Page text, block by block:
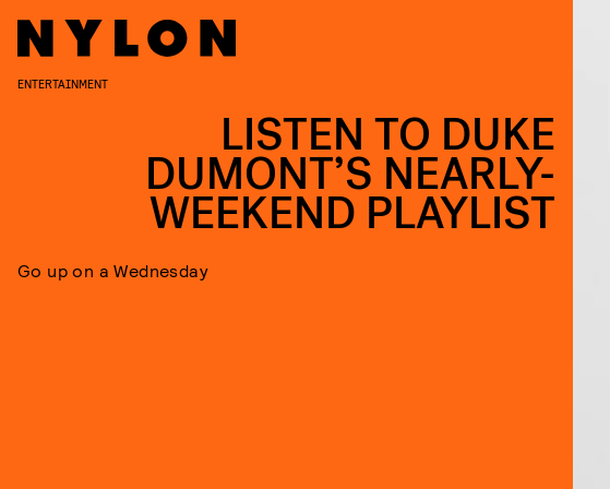
ENTERTAINMENT
LISTEN TO DUKE
DUMONT’S NEARLY-
WEEKEND PLAYLIST
Go up on a Wednesday